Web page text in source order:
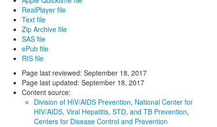
RealPlayer file
Text file
Zip Archive file
SAS file
ePub file
RIS file
Page last reviewed: September 18, 2017
Page last updated: September 18, 2017
Content source:
Division of HIV/AIDS Prevention, National Center for
HIV/AIDS, Viral Hepatitis, STD, and TB Prevention,
Centers for Disease Control and Prevention